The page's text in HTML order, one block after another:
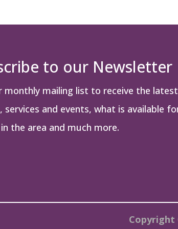
to our Newsletter
monthly mailing list to receive the
services and events, what is available
the area and much more.
Copyright